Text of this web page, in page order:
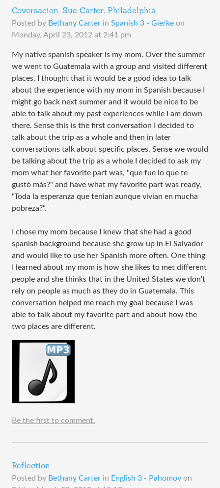
Coversacion, Sue Carter, Philadelphia
Posted by Bethany Carter in Spanish 3 - Gierke on
Monday, April 23, 2012 at 2:41 pm
My native spanish speaker is my mom. Over the summer
we went to Guatemala with a group and visited different
places. I thought that it would be a good idea to talk
about the experience with my mom in Spanish because I
might go back next summer and it would be nice to be
able to talk about my past experiences while I am down
there. Sense this is the first conversation I decided to
talk about the trip as a whole and then in later
conversations talk about specific places. Sense we would
be talking about the trip as a whole I decided to ask my
mom what her favorite part was, "que fue lo que te
gustó más?" and have what my favorite part was ready,
"Toda la esperanza que tenian aunque vivian en mucha
pobreza?".
I chose my mom because I knew that she had a good
spanish background because she grow up in El Salvador
and would like to use her Spanish more often. One thing
I learned about my mom is how she likes to met different
people and she thinks that in the United States we don't
rely on people as much as they do in Guatemala. This
conversation helped me reach my goal because I was
able to talk about my favorite part and about how the
two places are different.
Be the first to comment.
Reflection
Posted by Bethany Carter in English 3 - Pahomov on